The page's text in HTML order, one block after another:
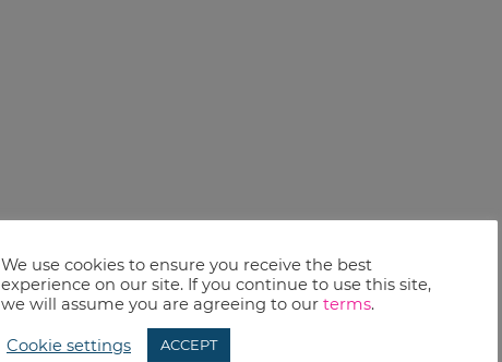
We use cookies to ensure you receive the best
experience on our site. If you continue to use this site,
we will assume you are agreeing to our terms.
Cookie settings ACCEPT